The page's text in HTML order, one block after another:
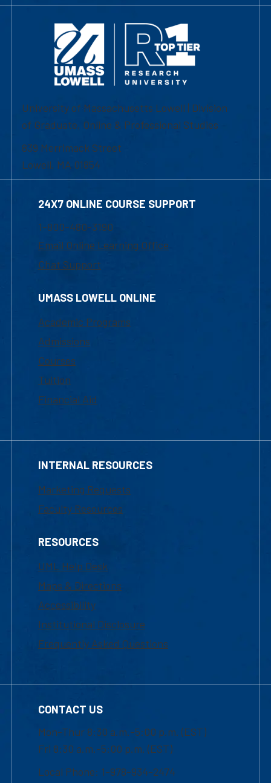
University of Massachusetts Lowell | Division
of Graduate, Online & Professional Studies
839 Merrimack Street
Lowell, MA 01854
24X7 ONLINE COURSE SUPPORT
1-800-480-3190
Email Online Learning Office
Chat Support
UMASS LOWELL ONLINE
Academic Programs
Admissions
Courses
Tuition
Financial Aid
INTERNAL RESOURCES
Marketing Requests
Faculty Resources
RESOURCES
UML Help Desk
Maps & Directions
Accessibility
Institutional Disclosure
Frequently Asked Questions
CONTACT US
Mon-Thur 8:30 a.m.-5:00 p.m. (EST)
Fri 8:30 a.m.-5:00 p.m. (EST)
Local Phone: 1-978-934-2474